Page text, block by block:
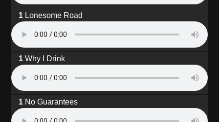
Lonesome Road
Why I Drink
No Guarantees